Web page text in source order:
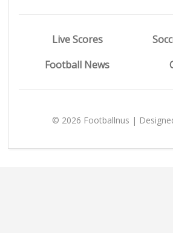
Live Scores
Football News
© 2026 Footballnus |